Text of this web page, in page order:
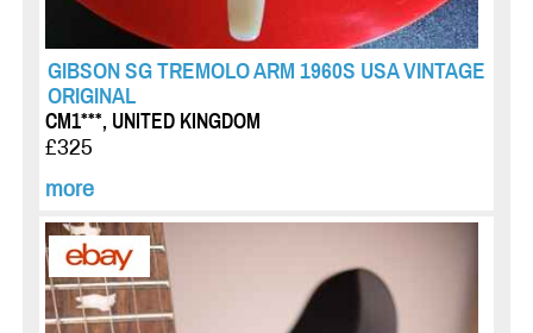
GIBSON SG TREMOLO ARM 1960S USA VINTAGE
ORIGINAL
CM1***, UNITED KINGDOM
£325
more